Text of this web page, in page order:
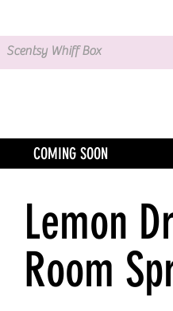
COMING SOON
Lemon
Room